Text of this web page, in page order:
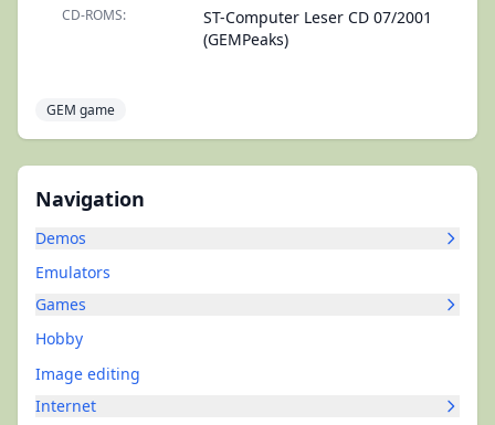
Navigation
Demos
Emulators
Games
Hobby
Image editing
Internet
CD-ROMS:
ST-Computer Leser CD 07/2001
(GEMPeaks)
GEM game